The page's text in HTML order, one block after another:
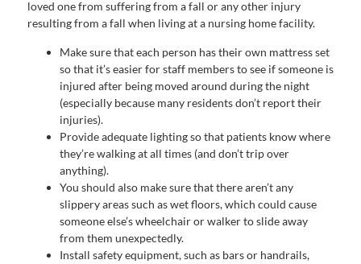
loved one from suffering from a fall or any other injury
resulting from a fall when living at a nursing home facility.
Make sure that each person has their own mattress set
so that it’s easier for staff members to see if someone is
injured after being moved around during the night
(especially because many residents don’t report their
injuries).
Provide adequate lighting so that patients know where
they’re walking at all times (and don’t trip over
anything).
You should also make sure that there aren’t any
slippery areas such as wet floors, which could cause
someone else’s wheelchair or walker to slide away
from them unexpectedly.
Install safety equipment, such as bars or handrails,